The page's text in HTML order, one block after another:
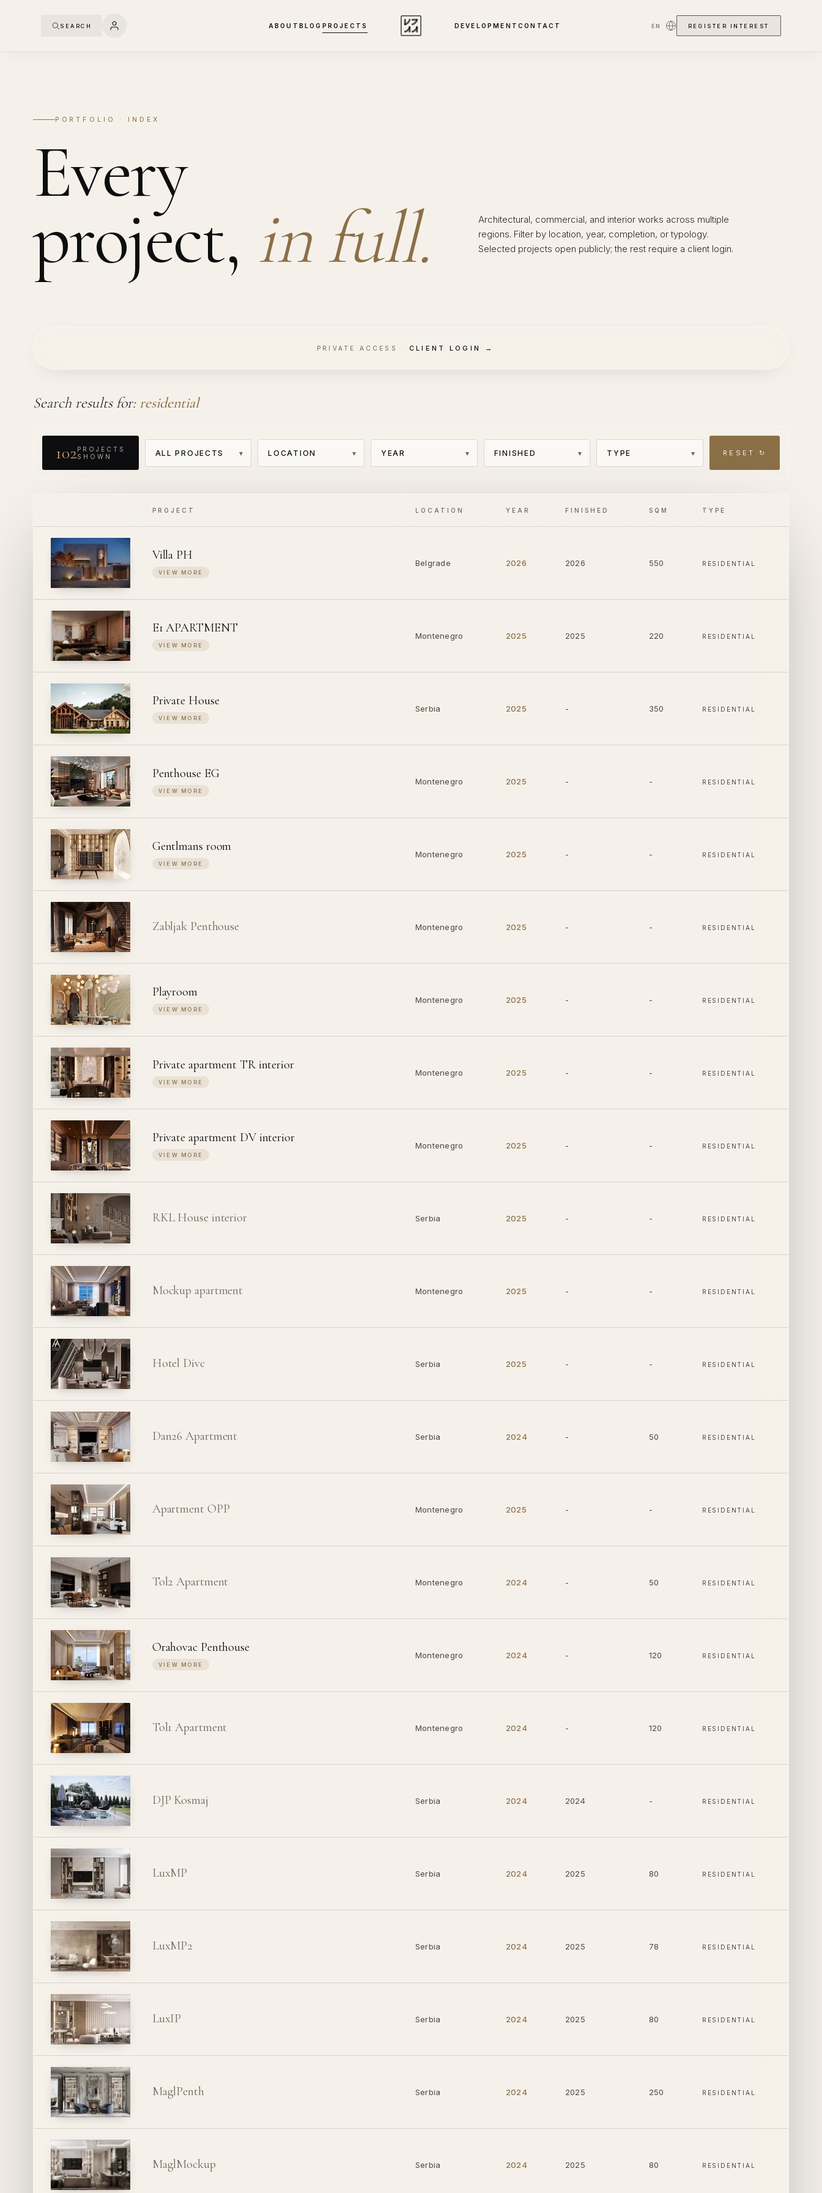
SEARCH ABOUT BLOG PROJECTS DEVELOPMENT CONTACT EN REGISTER INTEREST
PORTFOLIO · INDEX
Every
project, in full.
Architectural, commercial, and interior works across multiple
regions. Filter by location, year, completion, or typology.
Selected projects open publicly; the rest require a client login.
PRIVATE ACCESS CLIENT LOGIN →
Search results for: residential
102PROJECTS
SHOWN
RESET ↻
PROJECT LOCATION YEAR FINISHED SQM TYPE
Villa PH
VIEW MORE
Belgrade 2026 2026 550 RESIDENTIAL
E1 APARTMENT
VIEW MORE
Montenegro 2025 2025 220 RESIDENTIAL
Private House
VIEW MORE
Serbia 2025 - 350 RESIDENTIAL
Penthouse EG
VIEW MORE
Montenegro 2025 - - RESIDENTIAL
Gentlmans room
VIEW MORE
Montenegro 2025 - - RESIDENTIAL
Zabljak Penthouse Montenegro 2025 - - RESIDENTIAL
Playroom
VIEW MORE
Montenegro 2025 - - RESIDENTIAL
Private apartment TR interior
VIEW MORE
Montenegro 2025 - - RESIDENTIAL
Private apartment DV interior
VIEW MORE
Montenegro 2025 - - RESIDENTIAL
RKL House interior Serbia 2025 - - RESIDENTIAL
Mockup apartment Montenegro 2025 - - RESIDENTIAL
Hotel Divc Serbia 2025 - - RESIDENTIAL
Dan26 Apartment Serbia 2024 - 50 RESIDENTIAL
Apartment OPP Montenegro 2025 - - RESIDENTIAL
Tol2 Apartment Montenegro 2024 - 50 RESIDENTIAL
Orahovac Penthouse
VIEW MORE
Montenegro 2024 - 120 RESIDENTIAL
Tol1 Apartment Montenegro 2024 - 120 RESIDENTIAL
DJP Kosmaj Serbia 2024 2024 - RESIDENTIAL
LuxMP Serbia 2024 2025 80 RESIDENTIAL
LuxMP2 Serbia 2024 2025 78 RESIDENTIAL
LuxIP Serbia 2024 2025 80 RESIDENTIAL
MaglPenth Serbia 2024 2025 250 RESIDENTIAL
MaglMockup Serbia 2024 2025 80 RESIDENTIAL